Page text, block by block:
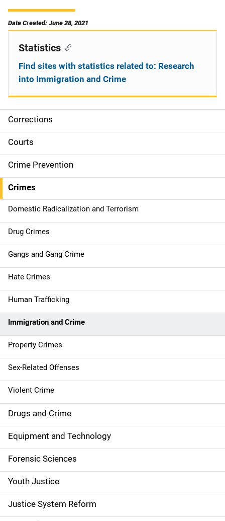
Date Created: June 28, 2021
S
i
d
e
n
a
v
i
g
a
t
i
o
n
Corrections
Courts
Crime Prevention
Crimes
Domestic Radicalization and Terrorism
Drug Crimes
Gangs and Gang Crime
Hate Crimes
Human Trafficking
Immigration and Crime
Property Crimes
Sex-Related Offenses
Violent Crime
Drugs and Crime
Equipment and Technology
Forensic Sciences
Youth Justice
Justice System Reform
Statistics
Find sites with statistics related to: Research
into Immigration and Crime